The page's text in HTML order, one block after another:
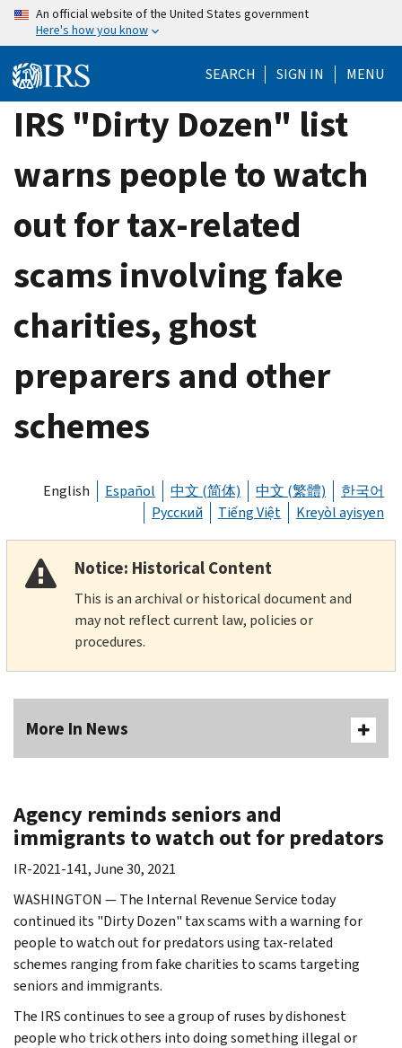
Skip
content
An official website of the United States government
Here's how you know
SEARCH SIGN IN MENU
IRS "Dirty Dozen" list
warns people to watch
out for tax-related
scams involving fake
charities, ghost
preparers and other
schemes
English Español 中文 (简体) 中文 (繁體)
한국어
Русский
Tiếng Việt Kreyòl ayisyen
Notice: Historical Content
This is an archival or historical document and
may not reflect current law, policies or
procedures.
More In News
Agency reminds seniors and
immigrants to watch out for predators
IR-2021-141, June 30, 2021
WASHINGTON — The Internal Revenue Service today
continued its "Dirty Dozen" tax scams with a warning for
people to watch out for predators using tax-related
schemes ranging from fake charities to scams targeting
seniors and immigrants.
The IRS continues to see a group of ruses by dishonest
people who trick others into doing something illegal or